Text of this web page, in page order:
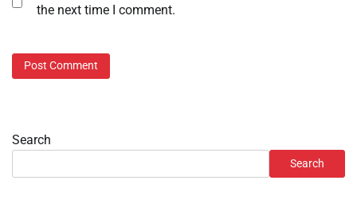
the next time I comment.
Search
Search